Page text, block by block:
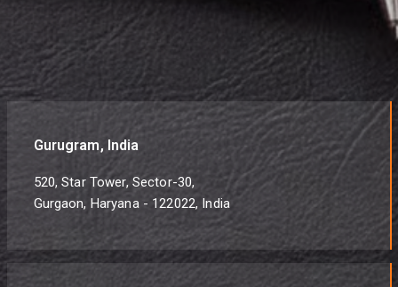
Gurugram, India
520, Star Tower, Sector-30,
Gurgaon, Haryana - 122022, India